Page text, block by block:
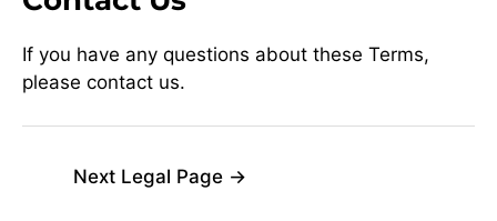
If you have any questions about these Terms,
please contact us.
Next Legal Page →